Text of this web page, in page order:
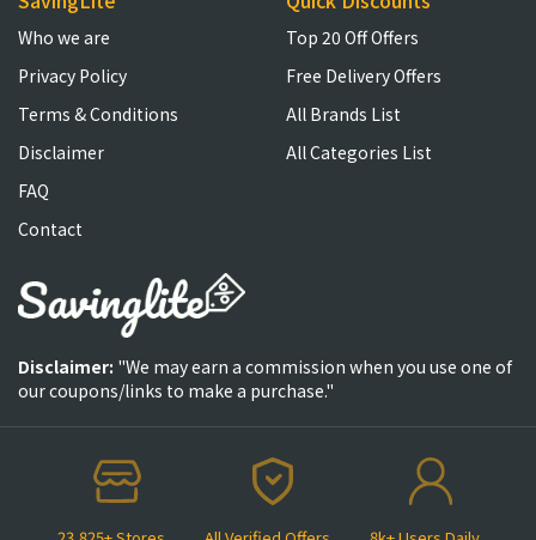
Who we are
Privacy Policy
Terms & Conditions
Disclaimer
FAQ
Contact
Top 20 Off Offers
Free Delivery Offers
All Brands List
All Categories List
Disclaimer: "We may earn a commission when you use one of
our coupons/links to make a purchase."